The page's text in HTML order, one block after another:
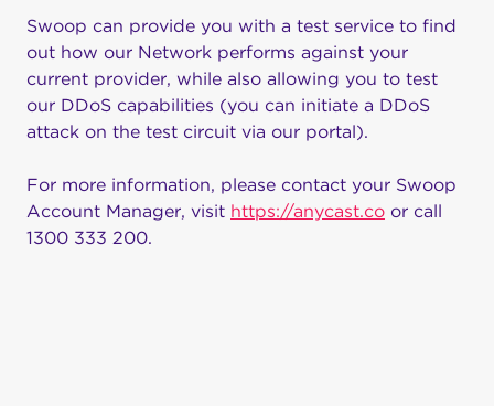
Swoop can provide you with a test service to find
out how our Network performs against your
current provider, while also allowing you to test
our DDoS capabilities (you can initiate a DDoS
attack on the test circuit via our portal).
For more information, please contact your Swoop
Account Manager, visit https://anycast.co or call
1300 333 200.